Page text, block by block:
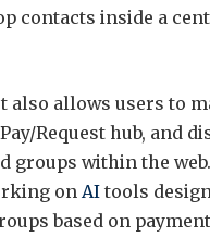
contacts inside a
also allows users to
Request hub, and
groups within the web.
on AI tools
based on